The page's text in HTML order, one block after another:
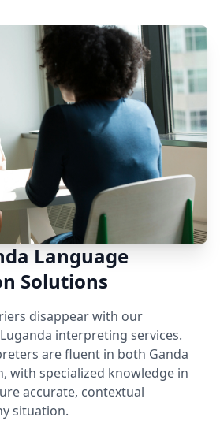
Language
Solutions
disappear with our
interpreting services.
are fluent in both Ganda
with specialized knowledge in
accurate, contextual
situation.